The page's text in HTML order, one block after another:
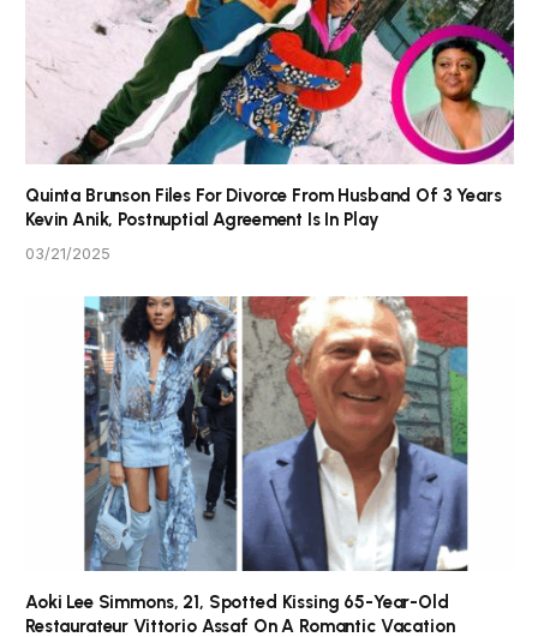
Quinta Brunson Files For Divorce From Husband Of 3 Years
Kevin Anik, Postnuptial Agreement Is In Play
03/21/2025
Aoki Lee Simmons, 21, Spotted Kissing 65-Year-Old
Restaurateur Vittorio Assaf On A Romantic Vacation